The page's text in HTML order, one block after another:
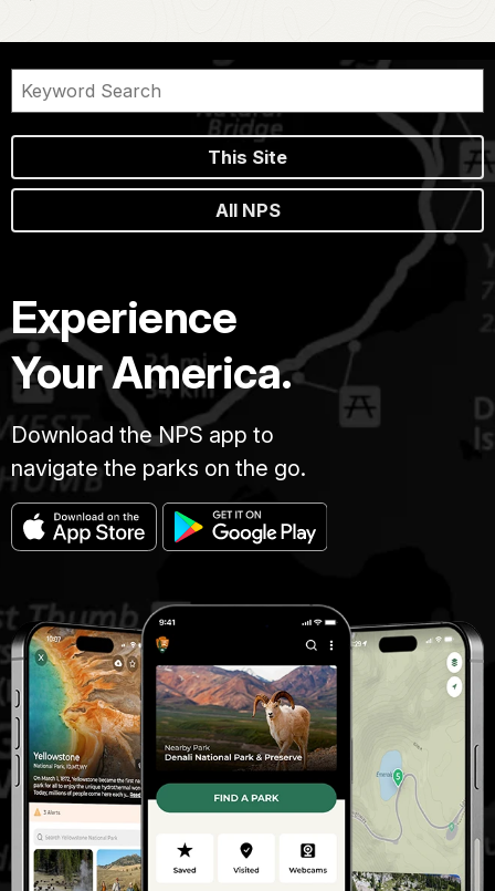
This Site
All NPS
Experience
Your America.
Download the NPS app to
navigate the parks on the go.